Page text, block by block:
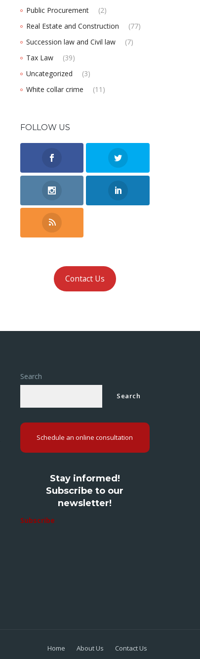
Public Procurement
(2)
Real Estate and Construction
(77)
Succession law and Civil law
(7)
Tax Law
(39)
Uncategorized
(3)
White collar crime
(11)
FOLLOW US
Contact Us
Search
Search
Schedule an online consultation
Stay informed!
Subscribe to our
newsletter!
Subscribe
Home About Us Contact Us